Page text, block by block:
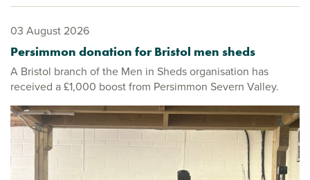
03 August 2026
Persimmon donation for Bristol men sheds
A Bristol branch of the Men in Sheds organisation has
received a £1,000 boost from Persimmon Severn Valley.